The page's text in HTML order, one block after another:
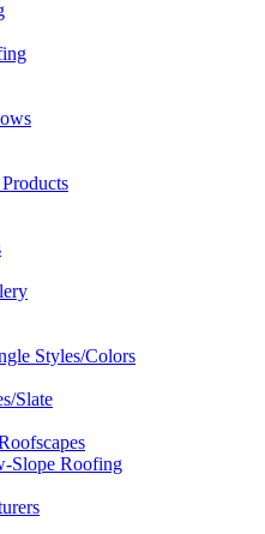
Styles/Colors
Slate
Slope Roofing